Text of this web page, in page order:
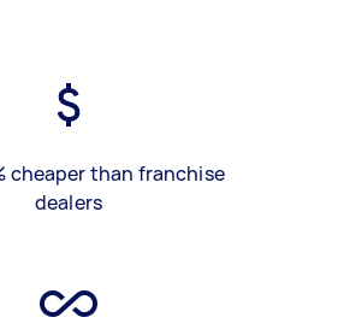
cheaper than franchise
dealers